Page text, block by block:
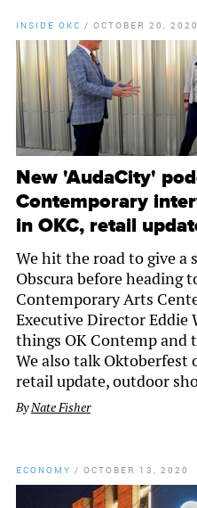
INSIDE OKC / OCTOBER 20, 2020
New 'AudaCity'
Contemporary
in OKC, retail
We hit the road to give a
Obscura before heading
Contemporary Arts
Executive Director Eddie
things OK Contemp and
We also talk Oktoberfest
retail update, outdoor
ByNate Fisher
ECONOMY / OCTOBER 13, 2020